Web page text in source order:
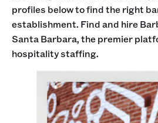
profiles below to find the right
establishment. Find and hire
Santa Barbara, the premier
hospitality staffing.